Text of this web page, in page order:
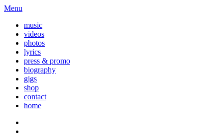
Menu
music
videos
photos
lyrics
press & promo
biography
gigs
shop
contact
home